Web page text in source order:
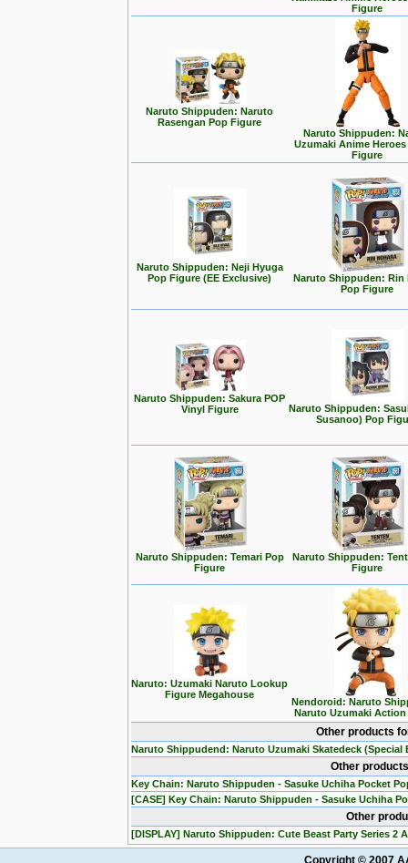
Figure
Naruto Shippuden: Naruto
Rasengan Pop Figure
Naruto Shippuden:
Uzumaki Anime
Figure
Naruto Shippuden: Neji Hyuga
Pop Figure (EE Exclusive)
Naruto Shippuden: Rin
Pop Figure
Naruto Shippuden: Sakura POP
Vinyl Figure
Naruto Shippuden:
Susanoo) Pop
Naruto Shippuden: Temari Pop
Figure
Naruto Shippuden:
Figure
Naruto: Uzumaki Naruto Lookup
Figure Megahouse
Nendoroid: Naruto
Naruto Uzumaki
Other products
Naruto Shippudend: Naruto Uzumaki Skatedeck (Special
Other
Key Chain: Naruto Shippuden - Sasuke Uchiha Pocket
[CASE] Key Chain: Naruto Shippuden - Sasuke Uchiha
Other
[DISPLAY] Naruto Shippuden: Cute Beast Party Series
Copyright © 2007